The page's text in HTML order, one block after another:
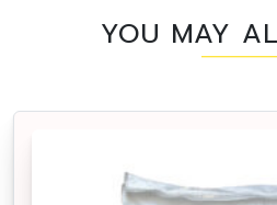
YOU MAY